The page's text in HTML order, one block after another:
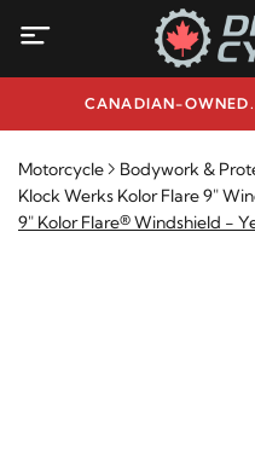
NEED
Motorcycle Bodywork &
Klock Werks Kolor Flare 9"
9" Kolor Flare® Windshield -